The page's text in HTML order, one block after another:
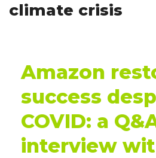
NEWS
climate crisis
Amazon
success
COVID: a
interview